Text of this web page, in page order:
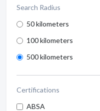
Search Radius
50 kilometers
100 kilometers
500 kilometers
Certifications
ABSA